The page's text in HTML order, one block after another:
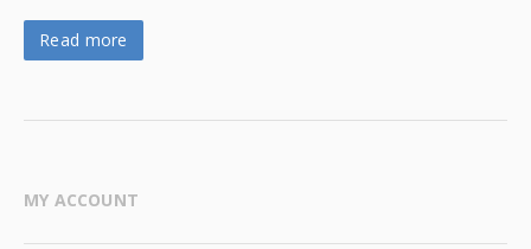
Read more
MY ACCOUNT